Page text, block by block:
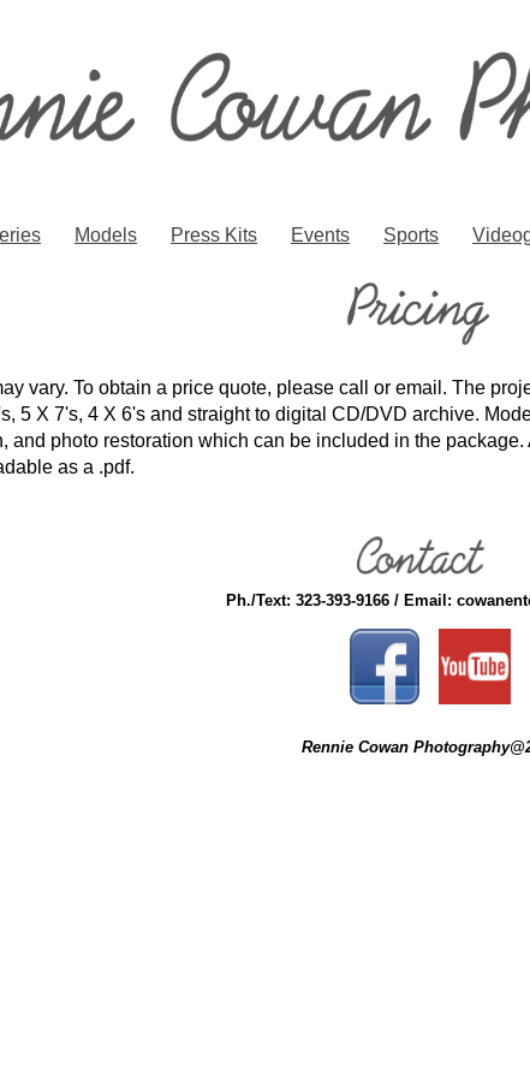
Models Press Kits Events Sports
vary. To obtain a price quote, please call or email. The
5 X 7's, 4 X 6's and straight to digital CD/DVD archive.
and photo restoration which can be included in the
as a .pdf.
Ph./Text: 323-393-9166 / Email:
Rennie Cowan